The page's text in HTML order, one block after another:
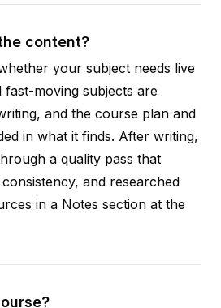
content?
your subject needs live
fast-moving subjects are
and the course plan and
in what it finds. After writing,
a quality pass that
and researched
in a Notes section at the